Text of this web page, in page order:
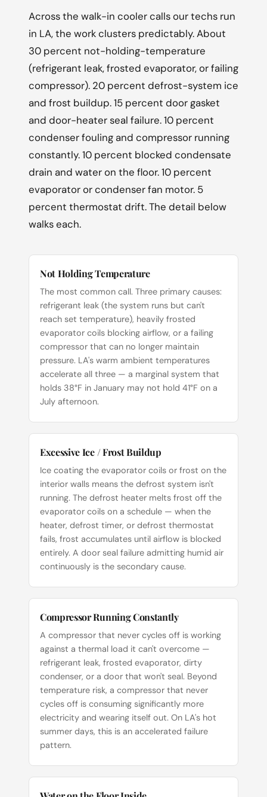
Across the walk-in cooler calls our techs run
in LA, the work clusters predictably. About
30 percent not-holding-temperature
(refrigerant leak, frosted evaporator, or failing
compressor). 20 percent defrost-system ice
and frost buildup. 15 percent door gasket
and door-heater seal failure. 10 percent
condenser fouling and compressor running
constantly. 10 percent blocked condensate
drain and water on the floor. 10 percent
evaporator or condenser fan motor. 5
percent thermostat drift. The detail below
walks each.
Not Holding Temperature
The most common call. Three primary causes:
refrigerant leak (the system runs but can't
reach set temperature), heavily frosted
evaporator coils blocking airflow, or a failing
compressor that can no longer maintain
pressure. LA's warm ambient temperatures
accelerate all three — a marginal system that
holds 38°F in January may not hold 41°F on a
July afternoon.
Excessive Ice / Frost Buildup
Ice coating the evaporator coils or frost on the
interior walls means the defrost system isn't
running. The defrost heater melts frost off the
evaporator coils on a schedule — when the
heater, defrost timer, or defrost thermostat
fails, frost accumulates until airflow is blocked
entirely. A door seal failure admitting humid air
continuously is the secondary cause.
Compressor Running Constantly
A compressor that never cycles off is working
against a thermal load it can't overcome —
refrigerant leak, frosted evaporator, dirty
condenser, or a door that won't seal. Beyond
temperature risk, a compressor that never
cycles off is consuming significantly more
electricity and wearing itself out. On LA's hot
summer days, this is an accelerated failure
pattern.